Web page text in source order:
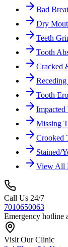
Bad
Dry
Teeth
Tooth
Cracked
Tooth
Impacted
Missing
Crooked
Stained/
View All
Call Us 24/7
7010650063
Emergency hotline
Visit Our Clinic